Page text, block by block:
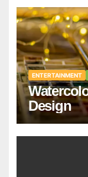
ENTERTAINMENT
Design